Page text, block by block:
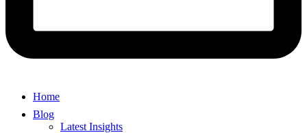
Home
Blog
Latest Insights